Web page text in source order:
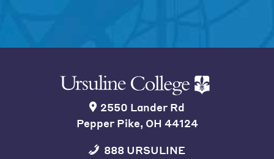
2550 Lander Rd
Pepper Pike, OH 44124
888 URSULINE